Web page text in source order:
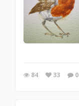
84 33 0